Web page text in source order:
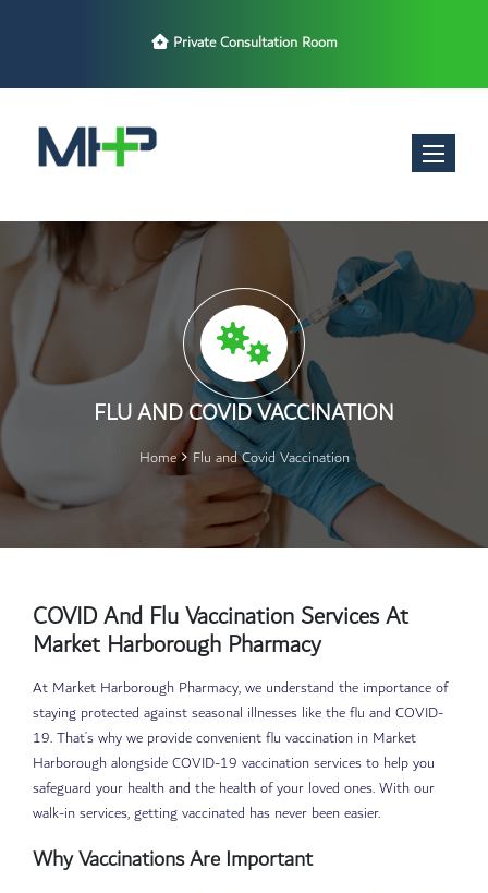
Late Night Opening Hours
Toggle
FLU AND COVID VACCINATION
Home Flu and Covid Vaccination
COVID And Flu Vaccination Services At
Market Harborough Pharmacy
At Market Harborough Pharmacy, we understand the importance of
staying protected against seasonal illnesses like the flu and COVID-
19. That’s why we provide convenient flu vaccination in Market
Harborough alongside COVID-19 vaccination services to help you
safeguard your health and the health of your loved ones. With our
walk-in services, getting vaccinated has never been easier.
Why Vaccinations Are Important